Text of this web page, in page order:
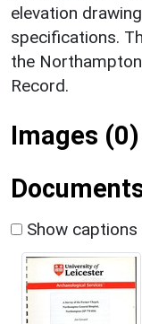
elevation
specifications.
the
Record.
Images (0)
Show captions